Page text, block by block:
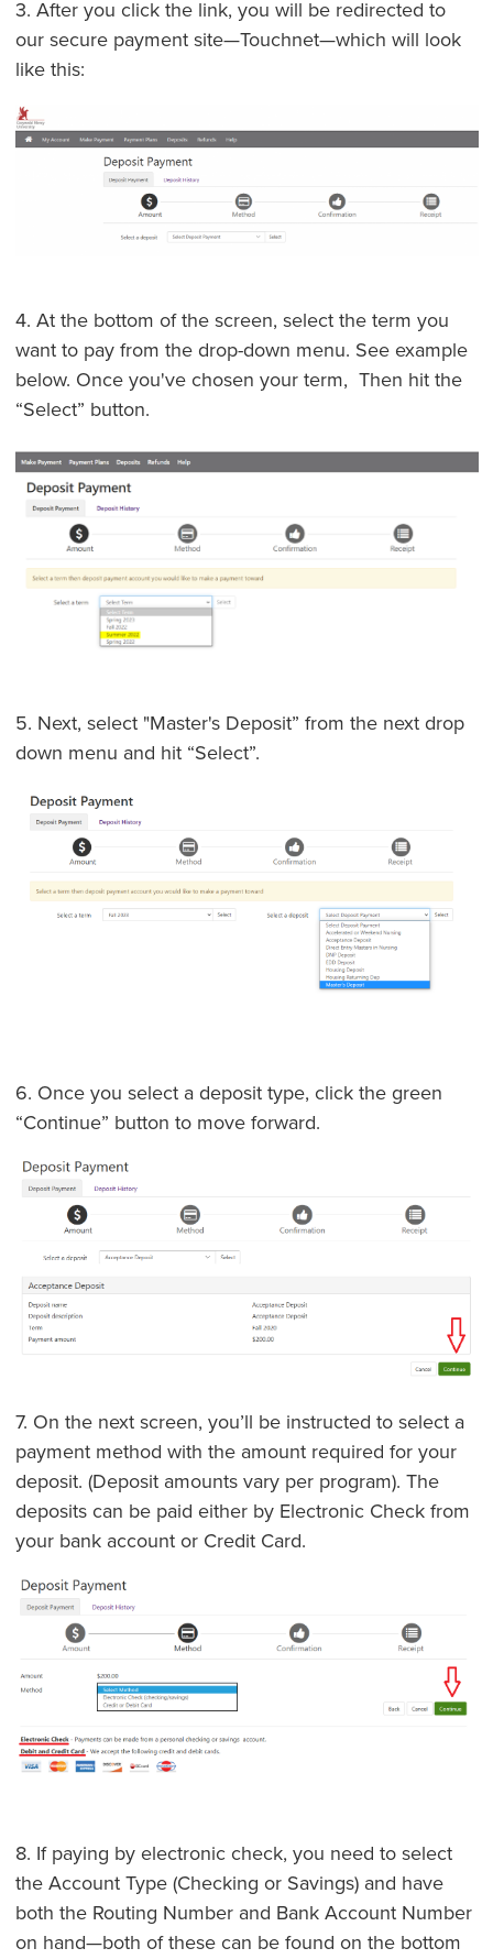
3. After you click the link, you will be redirected to
our secure payment site—Touchnet—which will look
like this:
4. At the bottom of the screen, select the term you
want to pay from the drop-down menu. See example
below. Once you've chosen your term, Then hit the
“Select” button.
5. Next, select "Master's Deposit” from the next drop
down menu and hit “Select”.
6. Once you select a deposit type, click the green
“Continue” button to move forward.
7. On the next screen, you’ll be instructed to select a
payment method with the amount required for your
deposit. (Deposit amounts vary per program). The
deposits can be paid either by Electronic Check from
your bank account or Credit Card.
8. If paying by electronic check, you need to select
the Account Type (Checking or Savings) and have
both the Routing Number and Bank Account Number
on hand—both of these can be found on the bottom